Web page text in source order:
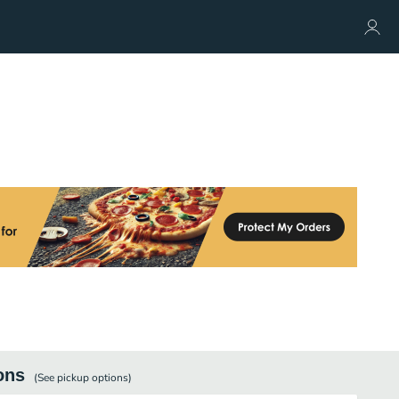
(See pickupoptions)